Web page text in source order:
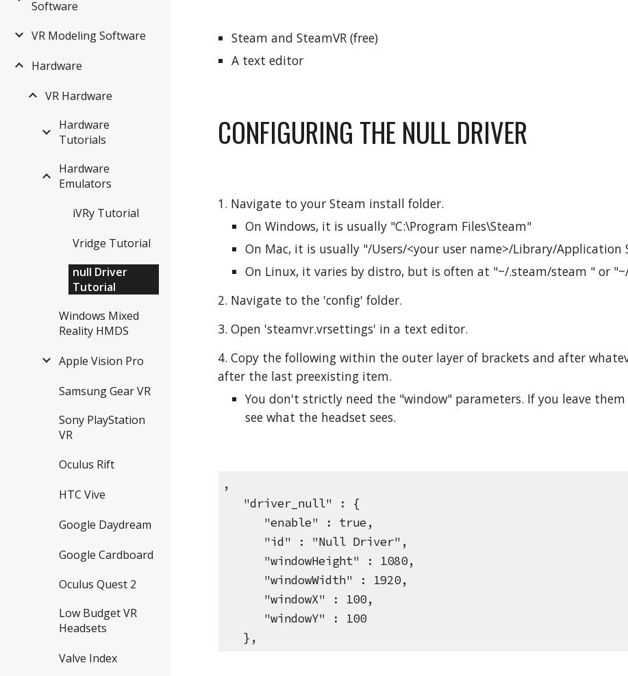
Software
VR Modeling Software
Hardware
VR Hardware
Hardware
Tutorials
Hardware
Emulators
iVRy Tutorial
Vridge Tutorial
null Driver
Tutorial
Windows Mixed
Reality HMDS
Apple Vision Pro
Samsung Gear VR
Sony PlayStation
VR
Oculus Rift
HTC Vive
Google Daydream
Google Cardboard
Oculus Quest 2
Low Budget VR
Headsets
Valve Index
Steam and SteamVR (free)
A text editor
CONFIGURING THE NULL DRIVER
1. Navigate to your Steam install folder.
On Windows, it is usually "C:\Program Files\Steam"
On Mac, it is usually "/Users/<your user name>/Library/Application
On Linux, it varies by distro, but is often at "~/.steam/steam " or
2. Navigate to the 'config' folder.
3. Open 'steamvr.vrsettings' in a text editor.
4. Copy the following within the outer layer of brackets and after
after the last preexisting item.
You don't strictly need the "window" parameters. If you leave
see what the headset sees.
,
"driver_null" : {
"enable" : true,
"id" : "Null Driver",
"windowHeight" : 1080,
"windowWidth" : 1920,
"windowX" : 100,
"windowY" : 100
},